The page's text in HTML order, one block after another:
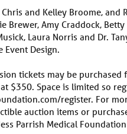
and Kelley Broome,
Brewer, Amy Craddock, Betty
Laura Norris and Dr.
Event Design.
tickets may be
$350. Space is limited so
register. For
auction items or
Parrish Medical